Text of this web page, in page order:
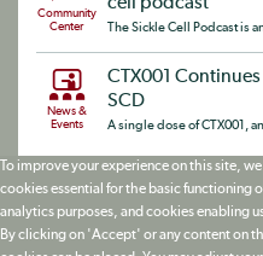
Community
Center
The Sickle Cell Podcast is
News &
Events
CTX001
SCD
A single dose of CTX001,
To improve your experience on this site,
cookies essential for the basic functioning
analytics purposes, and cookies enabling
By clicking on 'Accept' or any content on